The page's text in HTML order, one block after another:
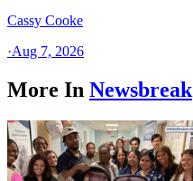
Cassy Cooke
·Aug 7, 2026
More In Newsbreak